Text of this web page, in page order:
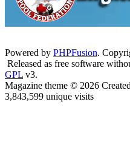
Powered by PHPFusion.
Released as free software
GPL v3.
Magazine theme © 2026
3,843,599 unique visits